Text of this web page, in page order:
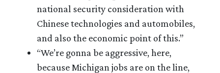
national security consideration with
Chinese technologies and automobiles,
and also the economic point of this.”
“We’re gonna be aggressive, here,
because Michigan jobs are on the line,